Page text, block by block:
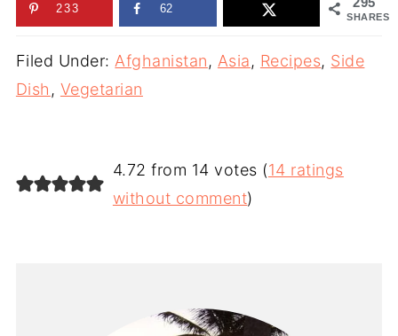
SHARES
233 62
Filed Under:Afghanistan, Asia, Recipes, Side
Dish , Vegetarian
4.72 from 14 votes (14 ratings
without comment)